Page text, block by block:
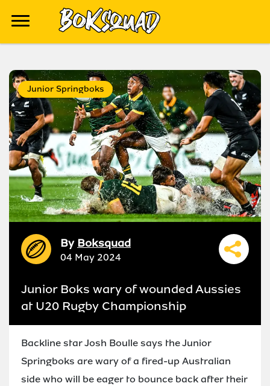
Junior Springboks
By Boksquad
04 May 2024
Junior Boks wary of wounded Aussies
at U20 Rugby Championship
Backline star Josh Boulle says the Junior
Springboks are wary of a fired-up Australian
side who will be eager to bounce back after their